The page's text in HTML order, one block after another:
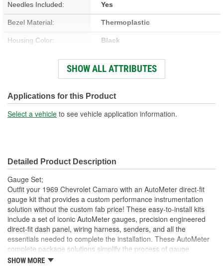
Needles Included: Yes
Bezel Material: Thermoplastic
Housing Color: Black
Black
SHOW ALL ATTRIBUTES
Applications for this Product
Select a vehicle to see vehicle application information.
Detailed Product Description
Gauge Set;
Outfit your 1969 Chevrolet Camaro with an AutoMeter direct-fit
gauge kit that provides a custom performance instrumentation
solution without the custom fab price! These easy-to-install kits
include a set of iconic AutoMeter gauges, precision engineered
direct-fit dash panel, wiring harness, senders, and all the
essentials needed to complete the installation. These AutoMeter
complete package solutions simplify the process of gauge
installation while providing a clean, timeless look. It has never
SHOW MORE